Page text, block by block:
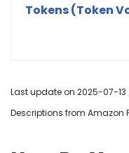
Tokens (Token
Last update on 2025-07-
Descriptions from Amazon